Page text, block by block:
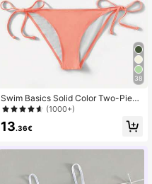
38
Swim Basics Solid Color Two-Piece
Bikini Set With Straps For Beach Ho
(1000+)
13.36€